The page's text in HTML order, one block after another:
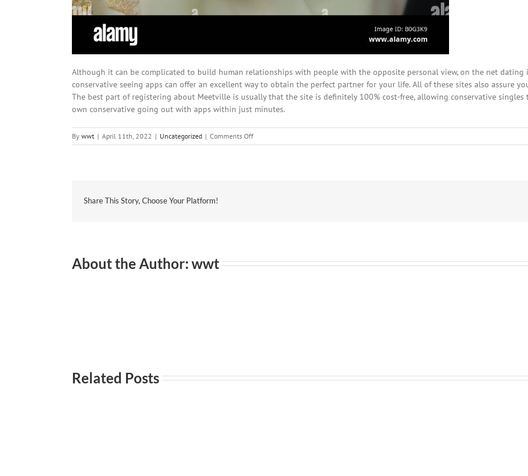
Although it can be complicated to build human relationships with people with the opposite personal view, on the net dating
conservative seeing apps can offer an excellent way to obtain the perfect partner for your life. All of these sites also assure
The best part of registering about Meetville is usually that the site is definitely 100% cost-free, allowing conservative
own conservative going out with apps within just minutes.
By wwt | April 11th, 2022 | Uncategorized | Comments Offon
New
Share This Story, Choose Your Platform!
About the Author: wwt
Related Posts